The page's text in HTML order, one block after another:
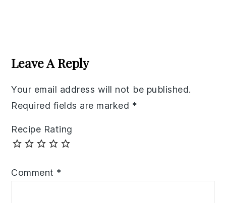
Interactions
Leave A Reply
Your email address will not be published.
Required fields are marked *
Recipe Rating
Comment *